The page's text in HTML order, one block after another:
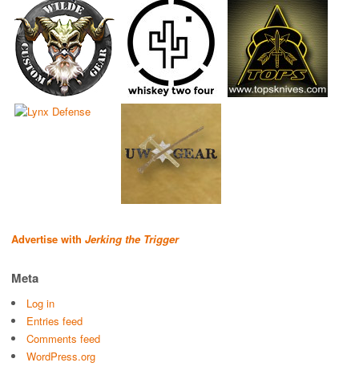
Advertise with Jerking the Trigger
Meta
Log in
Entries feed
Comments feed
WordPress.org